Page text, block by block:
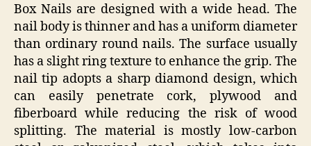
Box Nails are designed with a wide head. The
nail body is thinner and has a uniform diameter
than ordinary round nails. The surface usually
has a slight ring texture to enhance the grip. The
nail tip adopts a sharp diamond design, which
can easily penetrate cork, plywood and
fiberboard while reducing the risk of wood
splitting. The material is mostly low-carbon